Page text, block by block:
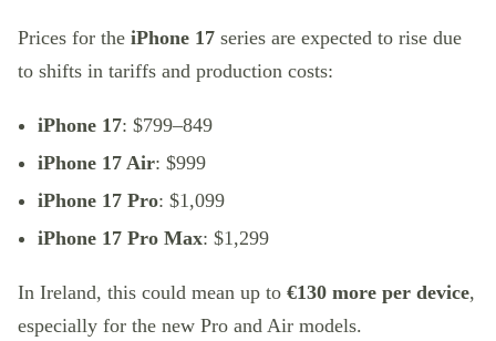
Prices for the iPhone 17 series are expected to rise due
to shifts in tariffs and production costs:
iPhone 17: $799–849
iPhone 17 Air: $999
iPhone 17 Pro: $1,099
iPhone 17 Pro Max: $1,299
In Ireland, this could mean up to €130 more per device,
especially for the new Pro and Air models.